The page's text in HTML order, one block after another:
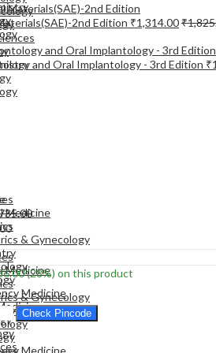
Medicine
& Gynecology
Medicine
Medicine
& Gynecology
Medicine
2nd Edition ₹1,314.00₹
and Oral Implantology - 3rd Edition ₹
(28%) on this product
Check Pincode